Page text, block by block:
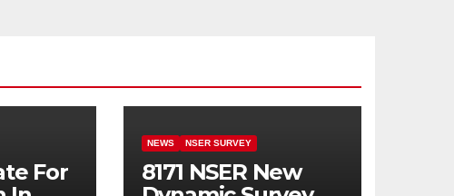
For
NEWS NSER SURVEY
8171 NSER New